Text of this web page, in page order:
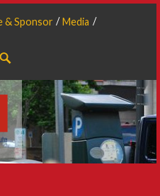
& Sponsor
Media